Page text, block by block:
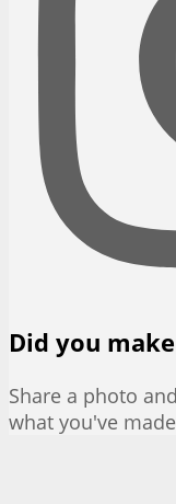
Did you
Share a photo
what you've